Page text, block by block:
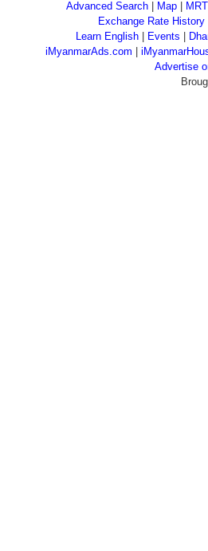
Advanced Search| Map|
Exchange Rate History
Learn English
Events
iMyanmarAds.com
Advertise